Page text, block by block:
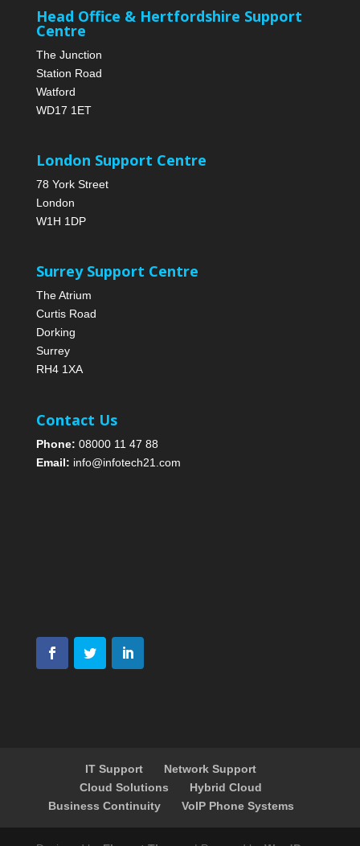
Head Office & Hertfordshire Support
Centre
The Junction
Station Road
Watford
WD17 1ET
London Support Centre
78 York Street
London
W1H 1DP
Surrey Support Centre
The Atrium
Curtis Road
Dorking
Surrey
RH4 1XA
Contact Us
Phone: 08000 11 47 88
Email: info@infotech21.com
IT Support
Network Support
Cloud Solutions
Hybrid Cloud
Business Continuity
VoIP Phone Systems